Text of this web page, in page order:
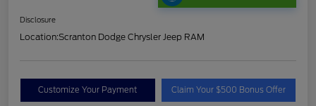
Disclosure
Location:Scranton Dodge Chrysler Jeep RAM
Customize Your Payment Claim Your $500 Bonus Offer